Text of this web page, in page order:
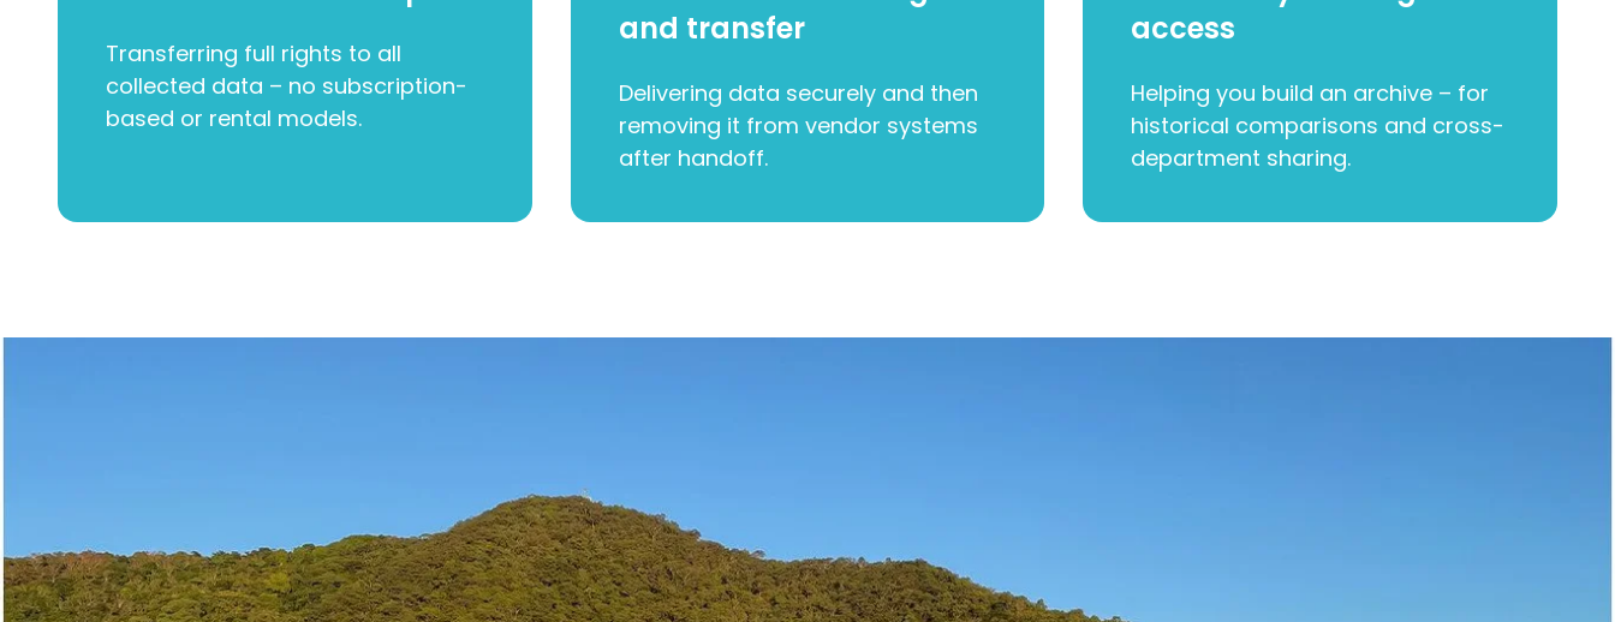
Transferring full rights to all
collected data – no subscription-
based or rental models.
and transfer
Delivering data securely and then
removing it from vendor systems
after handoff.
access
Helping you build an archive – for
historical comparisons and cross-
department sharing.